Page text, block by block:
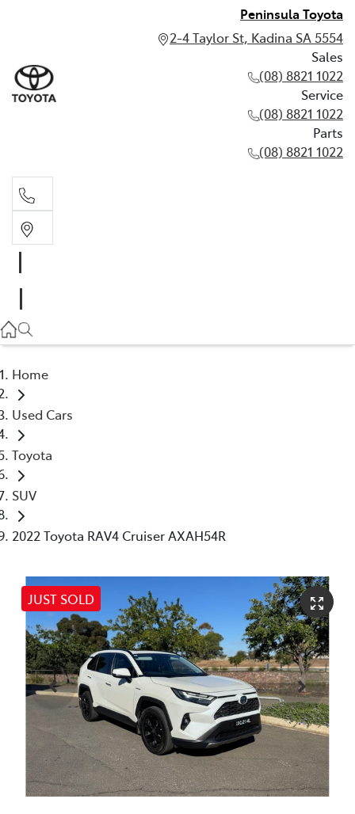
Peninsula Toyota
2-4 Taylor St, Kadina SA 5554
Sales
(08) 8821 1022
Service
(08) 8821 1022
Parts
(08) 8821 1022
(08) 8821 1022
Home
Used Cars
Toyota
SUV
2022 Toyota RAV4 Cruiser AXAH54R
JUST SOLD